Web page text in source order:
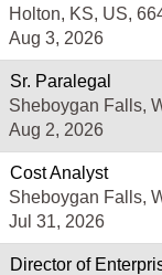
Holton, KS, US,
Aug 3, 2026
Sr. Paralegal
Sheboygan Falls,
Aug 2, 2026
Cost Analyst
Sheboygan Falls,
Jul 31, 2026
Director of